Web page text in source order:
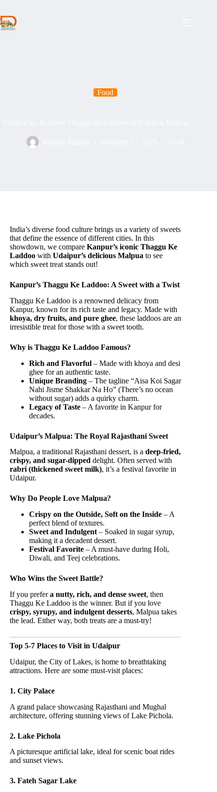
content
Food
India’s diverse food culture brings us a variety of sweets
that define the essence of different cities. In this
showdown, we compare Kanpur’s iconic Thaggu Ke
Laddoo with Udaipur’s delicious Malpua to see
which sweet treat stands out!
Kanpur’s Thaggu Ke Laddoo: A Sweet with a Twist
Thaggu Ke Laddoo is a renowned delicacy from
Kanpur, known for its rich taste and legacy. Made with
khoya, dry fruits, and pure ghee, these laddoos are an
irresistible treat for those with a sweet tooth.
Why is Thaggu Ke Laddoo Famous?
Rich and Flavorful – Made with khoya and desi
ghee for an authentic taste.
Unique Branding – The tagline “Aisa Koi Sagar
Nahi Jisme Shakkar Na Ho” (There’s no ocean
without sugar) adds a quirky charm.
Legacy of Taste – A favorite in Kanpur for
decades.
Udaipur’s Malpua: The Royal Rajasthani Sweet
Malpua, a traditional Rajasthani dessert, is a deep-fried,
crispy, and sugar-dipped delight. Often served with
rabri (thickened sweet milk), it’s a festival favorite in
Udaipur.
Why Do People Love Malpua?
Crispy on the Outside, Soft on the Inside – A
perfect blend of textures.
Sweet and Indulgent – Soaked in sugar syrup,
making it a decadent dessert.
Festival Favorite – A must-have during Holi,
Diwali, and Teej celebrations.
Who Wins the Sweet Battle?
If you prefera nutty, rich, and dense sweet, then
Thaggu Ke Laddoo is the winner. But if you love
crispy, syrupy, and indulgent desserts, Malpua takes
the lead. Either way, both treats are a must-try!
Top 5-7 Places to Visit in Udaipur
Udaipur, the City of Lakes, is home to breathtaking
attractions. Here are some must-visit places:
1. City Palace
A grand palace showcasing Rajasthani and Mughal
architecture, offering stunning views of Lake Pichola.
2. Lake Pichola
A picturesque artificial lake, ideal for scenic boat rides
and sunset views.
3. Fateh Sagar Lake